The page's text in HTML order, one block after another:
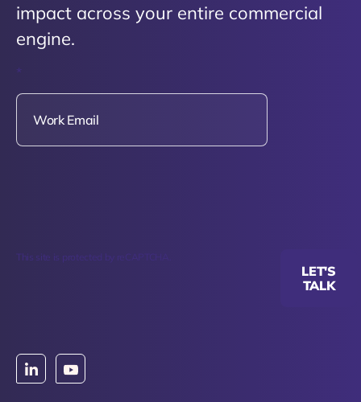
impact across your entire commercial
engine.
*
This site is protected by reCAPTCHA.
LET'S
TALK